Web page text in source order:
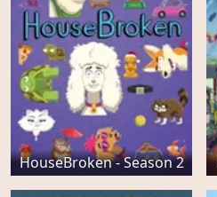
HouseBroken - Season 2